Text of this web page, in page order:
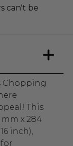
can't be
Chopping
This
x 284
inch),